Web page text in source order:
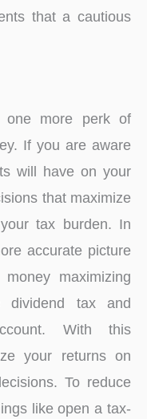
that a cautious
more perk of
If you are aware
will have on your
that maximize
tax burden. In
accurate picture
maximizing
dividend tax and
With this
your returns on
To reduce
like open a tax-